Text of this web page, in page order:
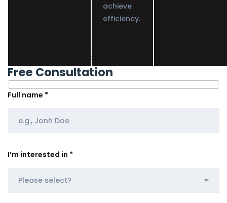
achieve
efficiency.
Don’t hesitate, contact us for better help and services.
Free Consultation
Full name *
I’m interested in *